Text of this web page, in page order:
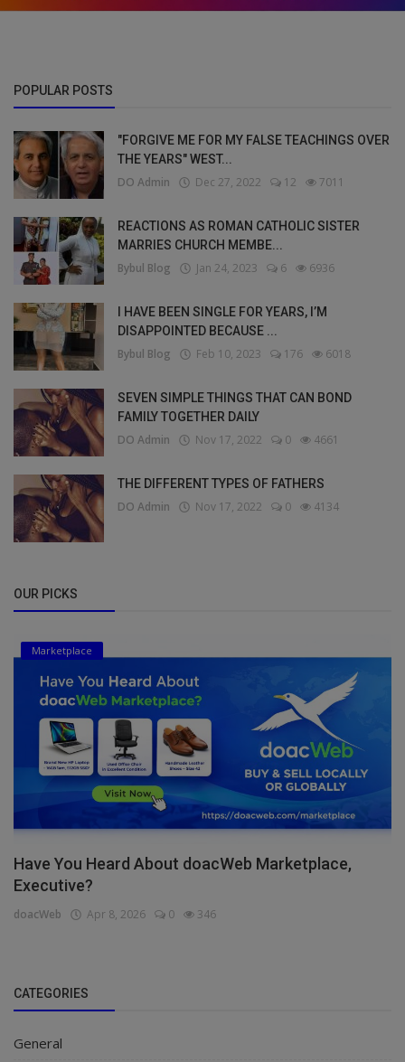
POPULAR POSTS
"FORGIVE ME FOR MY FALSE TEACHINGS OVER
THE YEARS" WEST...
DO Admin Dec 27, 2022 12 7011
REACTIONS AS ROMAN CATHOLIC SISTER
MARRIES CHURCH MEMBE...
Bybul Blog Jan 24, 2023 6 6936
I HAVE BEEN SINGLE FOR YEARS, I’M
DISAPPOINTED BECAUSE ...
Bybul Blog Feb 10, 2023 176 6018
SEVEN SIMPLE THINGS THAT CAN BOND
FAMILY TOGETHER DAILY
DO Admin Nov 17, 2022 0 4661
THE DIFFERENT TYPES OF FATHERS
DO Admin Nov 17, 2022 0 4134
OUR PICKS
Marketplace
Have You Heard About doacWeb Marketplace,
Executive?
doacWeb Apr 8, 2026 0 346
CATEGORIES
General